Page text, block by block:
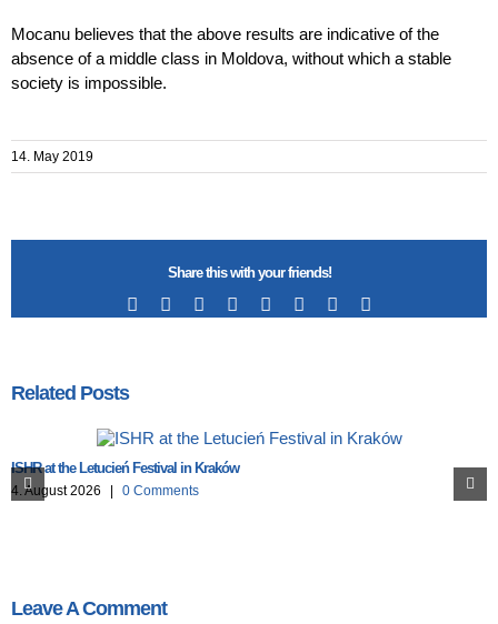
Mocanu believes that the above results are indicative of the
absence of a middle class in Moldova, without which a stable
society is impossible.
14. May 2019
Share this with your friends!
Facebook RedditLinkedIn
TumblrPinterest
Related Posts
ISHR at the Letucień Festival in Kraków
4. August 2026 | 0 Comments
Leave A Comment